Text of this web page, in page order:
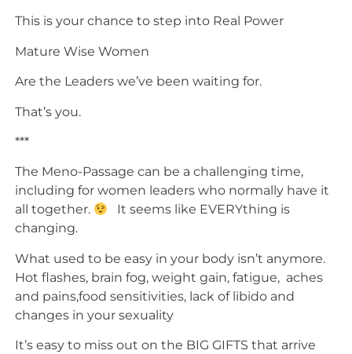
This is your chance to step into Real Power
Mature Wise Women
Are the Leaders we’ve been waiting for.
That’s you.
***
The Meno-Passage can be a challenging time,
including for women leaders who normally have it
all together.
It seems like EVERYthing is
changing.
What used to be easy in your body isn’t anymore.
Hot flashes, brain fog, weight gain, fatigue, aches
and pains,food sensitivities, lack of libido and
changes in your sexuality
It’s easy to miss out on the BIG GIFTS that arrive